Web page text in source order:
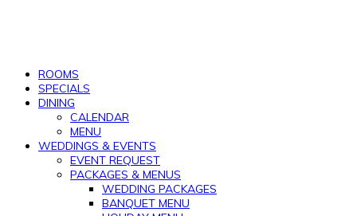
ROOMS
SPECIALS
DINING
CALENDAR
MENU
WEDDINGS & EVENTS
EVENT REQUEST
PACKAGES & MENUS
WEDDING PACKAGES
BANQUET MENU